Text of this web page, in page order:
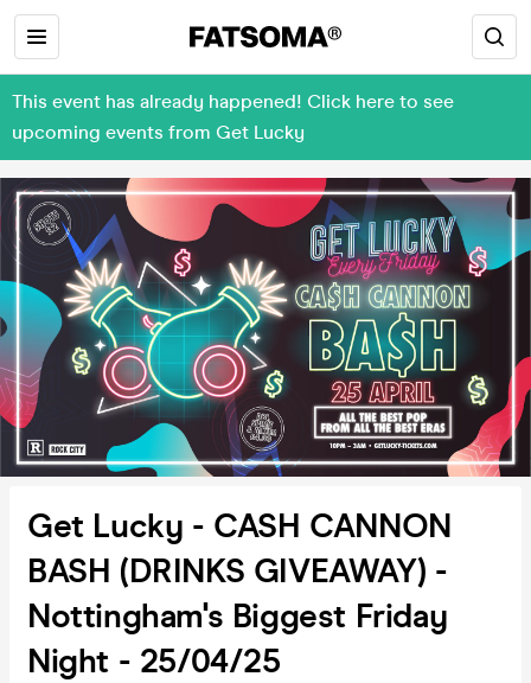
This event has already happened! Click here to see
upcoming events from Get Lucky
Get Lucky - CASH CANNON
BASH (DRINKS GIVEAWAY) -
Nottingham's Biggest Friday
Night - 25/04/25